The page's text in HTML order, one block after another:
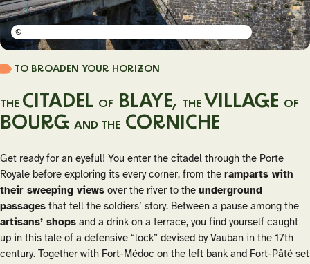
TO BROADEN YOUR HORIZON
THE CITADEL OF BLAYE, THE VILLAGE OF
BOURG AND THE CORNICHE
Get ready for an eyeful! You enter the citadel through the Porte
Royale before exploring its every corner, from the ramparts with
their sweeping views over the river to the underground
passages that tell the soldiers’ story. Between a pause among the
artisans’ shops and a drink on a terrace, you find yourself caught
up in this tale of a defensive “lock” devised by Vauban in the 17th
century. Together with Fort-Médoc on the left bank and Fort-Pâté set
©